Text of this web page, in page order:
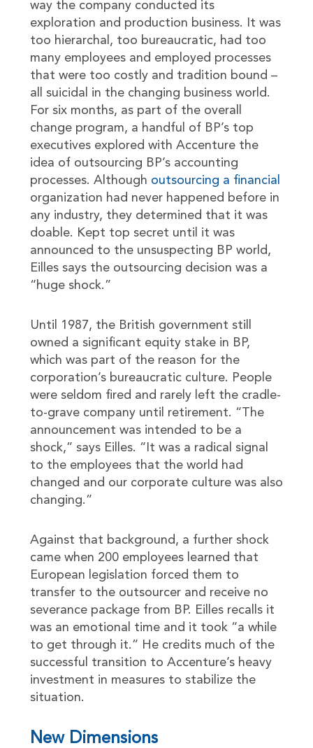
way the company conducted its
exploration and production business. It was
too hierarchal, too bureaucratic, had too
many employees and employed processes
that were too costly and tradition bound –
all suicidal in the changing business world.
For six months, as part of the overall
change program, a handful of BP’s top
executives explored with Accenture the
idea of outsourcing BP’s accounting
processes. Although outsourcing a financial
organization had never happened before in
any industry, they determined that it was
doable. Kept top secret until it was
announced to the unsuspecting BP world,
Eilles says the outsourcing decision was a
“huge shock.”
Until 1987, the British government still
owned a significant equity stake in BP,
which was part of the reason for the
corporation’s bureaucratic culture. People
were seldom fired and rarely left the cradle-
to-grave company until retirement. “The
announcement was intended to be a
shock,” says Eilles. “It was a radical signal
to the employees that the world had
changed and our corporate culture was also
changing.”
Against that background, a further shock
came when 200 employees learned that
European legislation forced them to
transfer to the outsourcer and receive no
severance package from BP. Eilles recalls it
was an emotional time and it took “a while
to get through it.” He credits much of the
successful transition to Accenture’s heavy
investment in measures to stabilize the
situation.
New Dimensions